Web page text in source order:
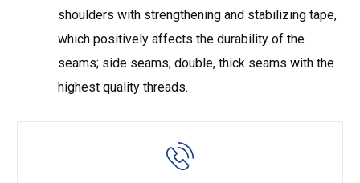
shoulders with strengthening and stabilizing tape,
which positively affects the durability of the
seams; side seams; double, thick seams with the
highest quality threads.